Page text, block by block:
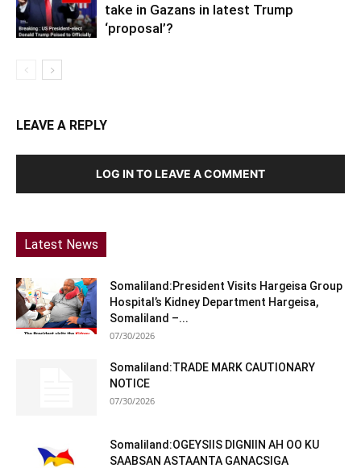
take in Gazans in latest Trump
‘proposal’?
LEAVE A REPLY
LOG IN TO LEAVE A COMMENT
Latest News
Somaliland:President Visits Hargeisa Group
Hospital’s Kidney Department Hargeisa,
Somaliland –...
07/30/2026
Somaliland:TRADE MARK CAUTIONARY
NOTICE
07/30/2026
Somaliland:OGEYSIIS DIGNIIN AH OO KU
SAABSAN ASTAANTA GANACSIGA